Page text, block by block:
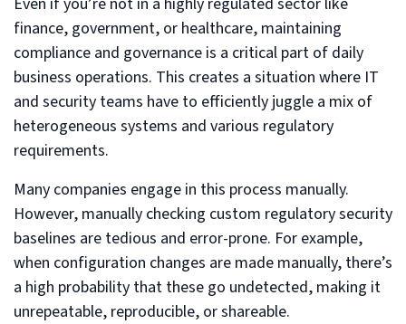
finance, government, or healthcare, maintaining
compliance and governance is a critical part of daily
business operations. This creates a situation where IT
and security teams have to efficiently juggle a mix of
heterogeneous systems and various regulatory
requirements.
Many companies engage in this process manually.
However, manually checking custom regulatory security
baselines are tedious and error-prone. For example,
when configuration changes are made manually, there’s
a high probability that these go undetected, making it
unrepeatable, reproducible, or shareable.